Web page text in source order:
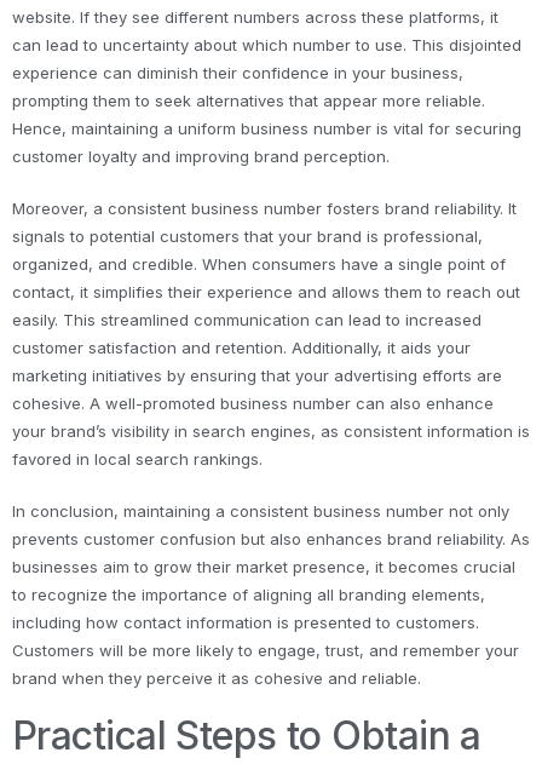
website. If they see different numbers across these platforms, it
can lead to uncertainty about which number to use. This disjointed
experience can diminish their confidence in your business,
prompting them to seek alternatives that appear more reliable.
Hence, maintaining a uniform business number is vital for securing
customer loyalty and improving brand perception.
Moreover, a consistent business number fosters brand reliability. It
signals to potential customers that your brand is professional,
organized, and credible. When consumers have a single point of
contact, it simplifies their experience and allows them to reach out
easily. This streamlined communication can lead to increased
customer satisfaction and retention. Additionally, it aids your
marketing initiatives by ensuring that your advertising efforts are
cohesive. A well-promoted business number can also enhance
your brand’s visibility in search engines, as consistent information is
favored in local search rankings.
In conclusion, maintaining a consistent business number not only
prevents customer confusion but also enhances brand reliability. As
businesses aim to grow their market presence, it becomes crucial
to recognize the importance of aligning all branding elements,
including how contact information is presented to customers.
Customers will be more likely to engage, trust, and remember your
brand when they perceive it as cohesive and reliable.
Practical Steps to Obtain a